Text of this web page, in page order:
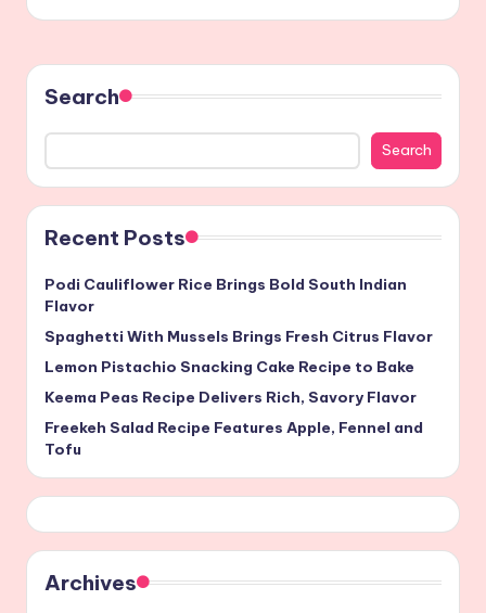
Search
Search
Recent Posts
Podi Cauliflower Rice Brings Bold South Indian
Flavor
Spaghetti With Mussels Brings Fresh Citrus Flavor
Lemon Pistachio Snacking Cake Recipe to Bake
Keema Peas Recipe Delivers Rich, Savory Flavor
Freekeh Salad Recipe Features Apple, Fennel and
Tofu
Archives